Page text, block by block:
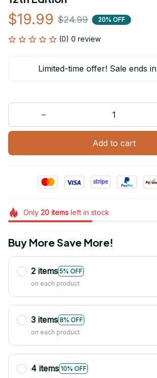
$19.99 $24.99 20% OFF
(0) 0 review
Limited-time offer! Sale ends in
Add to cart
Only 20itemsleft in stock
Buy More Save More!
2 items 5% OFF
on each product
3 items 8% OFF
on each product
4 items 10% OFF